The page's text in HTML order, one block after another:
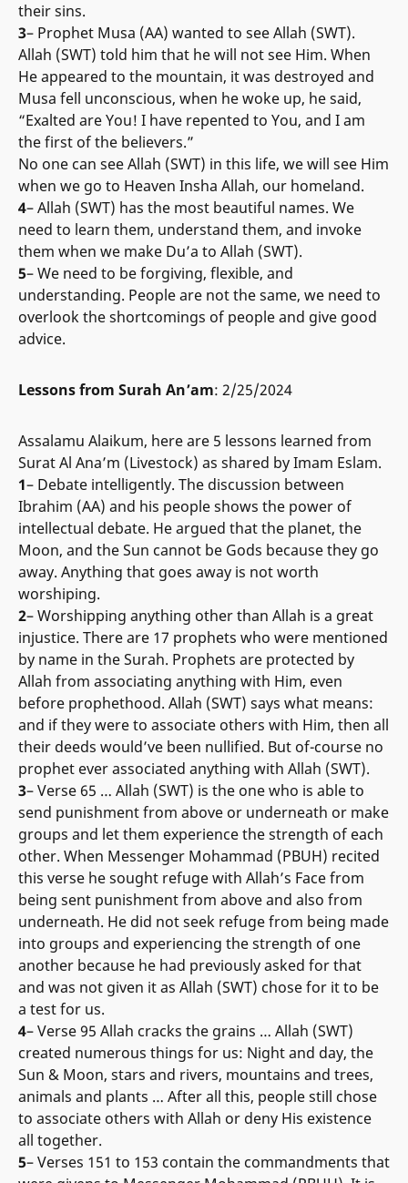
their sins.
3– Prophet Musa (AA) wanted to see Allah (SWT).
Allah (SWT) told him that he will not see Him. When
He appeared to the mountain, it was destroyed and
Musa fell unconscious, when he woke up, he said,
“Exalted are You! I have repented to You, and I am
the first of the believers.”
No one can see Allah (SWT) in this life, we will see Him
when we go to Heaven Insha Allah, our homeland.
4– Allah (SWT) has the most beautiful names. We
need to learn them, understand them, and invoke
them when we make Du’a to Allah (SWT).
5– We need to be forgiving, flexible, and
understanding. People are not the same, we need to
overlook the shortcomings of people and give good
advice.
Lessons from Surah An’am: 2/25/2024
Assalamu Alaikum, here are 5 lessons learned from
Surat Al Ana’m (Livestock) as shared by Imam Eslam.
1– Debate intelligently. The discussion between
Ibrahim (AA) and his people shows the power of
intellectual debate. He argued that the planet, the
Moon, and the Sun cannot be Gods because they go
away. Anything that goes away is not worth
worshiping.
2– Worshipping anything other than Allah is a great
injustice. There are 17 prophets who were mentioned
by name in the Surah. Prophets are protected by
Allah from associating anything with Him, even
before prophethood. Allah (SWT) says what means:
and if they were to associate others with Him, then all
their deeds would’ve been nullified. But of-course no
prophet ever associated anything with Allah (SWT).
3– Verse 65 … Allah (SWT) is the one who is able to
send punishment from above or underneath or make
groups and let them experience the strength of each
other. When Messenger Mohammad (PBUH) recited
this verse he sought refuge with Allah’s Face from
being sent punishment from above and also from
underneath. He did not seek refuge from being made
into groups and experiencing the strength of one
another because he had previously asked for that
and was not given it as Allah (SWT) chose for it to be
a test for us.
4– Verse 95 Allah cracks the grains … Allah (SWT)
created numerous things for us: Night and day, the
Sun & Moon, stars and rivers, mountains and trees,
animals and plants … After all this, people still chose
to associate others with Allah or deny His existence
all together.
5– Verses 151 to 153 contain the commandments that